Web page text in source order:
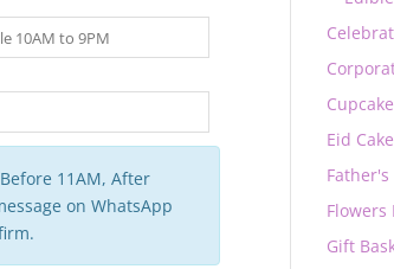
11AM, After
on WhatsApp
Eid
Father's
Flowers
Gift